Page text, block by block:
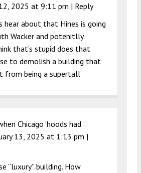
2025 at 9:11 pm | Reply
hear about that Hines is going
Wacker and potenitlly
that’s stupid does that
to demolish a building that
from being a supertall
Chicago 'hoods had
13, 2025 at 1:13 pm |
“luxury” building. How